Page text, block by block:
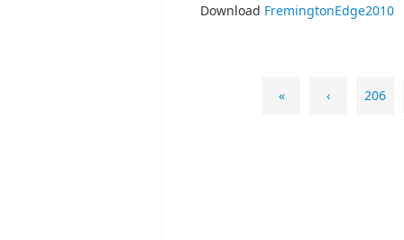
Download FremingtonEdge2010
« ‹ 206